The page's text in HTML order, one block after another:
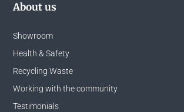
About us
Showroom
Health & Safety
Recycling Waste
Working with the community
Testimonials